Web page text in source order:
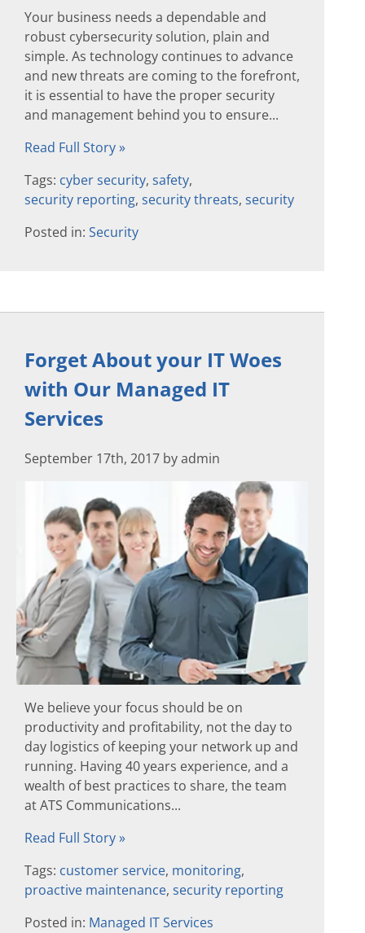
Your business needs a dependable and
robust cybersecurity solution, plain and
simple. As technology continues to advance
and new threats are coming to the forefront,
it is essential to have the proper security
and management behind you to ensure...
Read Full Story »
Tags: cyber security, safety,
security reporting, security threats, security
Posted in: Security
Forget About your IT Woes
with Our Managed IT
Services
September 17th, 2017 by admin
We believe your focus should be on
productivity and profitability, not the day to
day logistics of keeping your network up and
running. Having 40 years experience, and a
wealth of best practices to share, the team
at ATS Communications...
Read Full Story »
Tags: customer service, monitoring,
proactive maintenance, security reporting
Posted in: Managed IT Services